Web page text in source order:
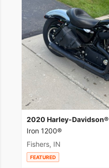
2020 Harley-Davidson®
Iron 1200®
Fishers, IN
FEATURED